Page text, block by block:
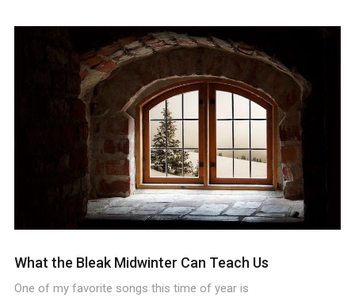
What the Bleak Midwinter Can Teach Us
One of my favorite songs this time of year is